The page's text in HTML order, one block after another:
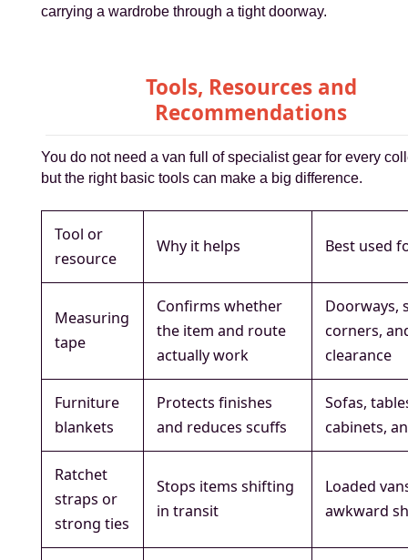
carrying a wardrobe through a tight doorway.
Tools, Resources and
Recommendations
You do not need a van full of specialist gear for every
but the right basic tools can make a big difference.
Tool or
resource
Why it helps Best used
Measuring
tape
Confirms whether
the item and route
actually work
Doorways,
corners,
clearance
Furniture
blankets
Protects finishes
and reduces scuffs
Sofas,
cabinets,
Ratchet
straps or
strong ties
Stops items shifting
in transit
Loaded
awkward